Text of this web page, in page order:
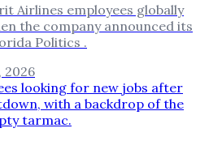
Airlines employees globally
the company announced its
Politics .
2026